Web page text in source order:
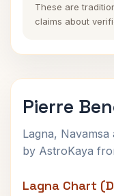
These are
claims about
Pierre
Lagna,
by AstroKaya
Lagna Chart